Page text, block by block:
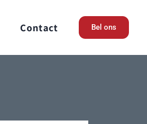
Contact Bel ons